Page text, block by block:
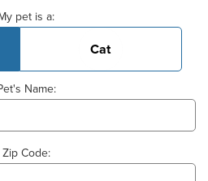
pet is a:
Cat
Name:
Zip Code: